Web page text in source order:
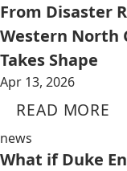
From Disaster
Western North
Takes Shape
Apr 13, 2026
READ MORE
news
What if Duke